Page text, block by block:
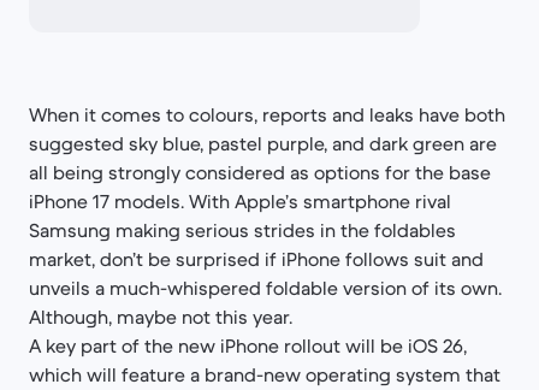
When it comes to colours, reports and leaks have both
suggested sky blue, pastel purple, and dark green are
all being strongly considered as options for the base
iPhone 17 models. With Apple’s smartphone rival
Samsung making serious strides in the foldables
market, don’t be surprised if iPhone follows suit and
unveils a much-whispered foldable version of its own.
Although, maybe not this year.
A key part of the new iPhone rollout will be iOS 26,
which will feature a brand-new operating system that